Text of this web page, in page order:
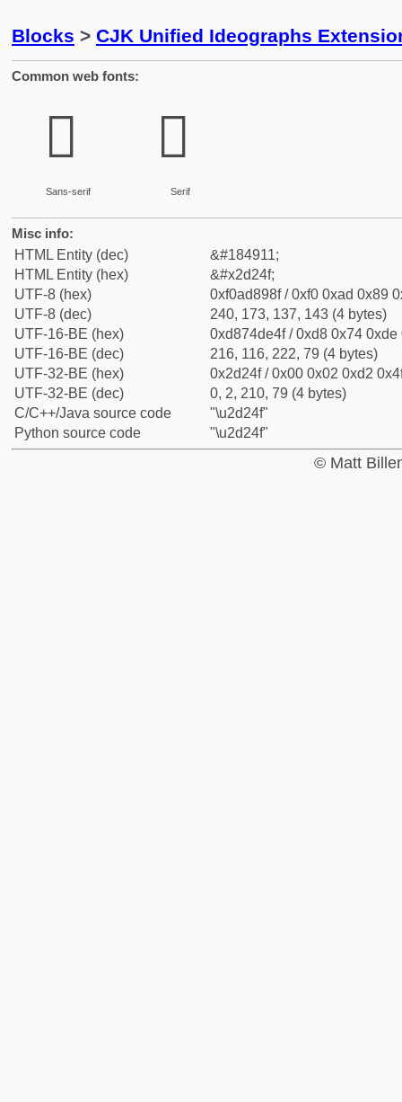
Blocks > CJK Unified Ideographs
Common web fonts:
𭉏
Sans-serif
𭉏
Serif
Misc info:
HTML Entity (dec)
&#184911;
HTML Entity (hex)
&#x2d24f;
UTF-8 (hex)
0xf0ad898f / 0xf0 0xad 0x89
UTF-8 (dec)
240, 173, 137, 143 (4 bytes)
UTF-16-BE (hex)
0xd874de4f / 0xd8 0x74 0xde
UTF-16-BE (dec)
216, 116, 222, 79 (4 bytes)
UTF-32-BE (hex)
0x2d24f / 0x00 0x02 0xd2
UTF-32-BE (dec)
0, 2, 210, 79 (4 bytes)
C/C++/Java source code
"\u2d24f"
Python source code
"\u2d24f"
© Matt